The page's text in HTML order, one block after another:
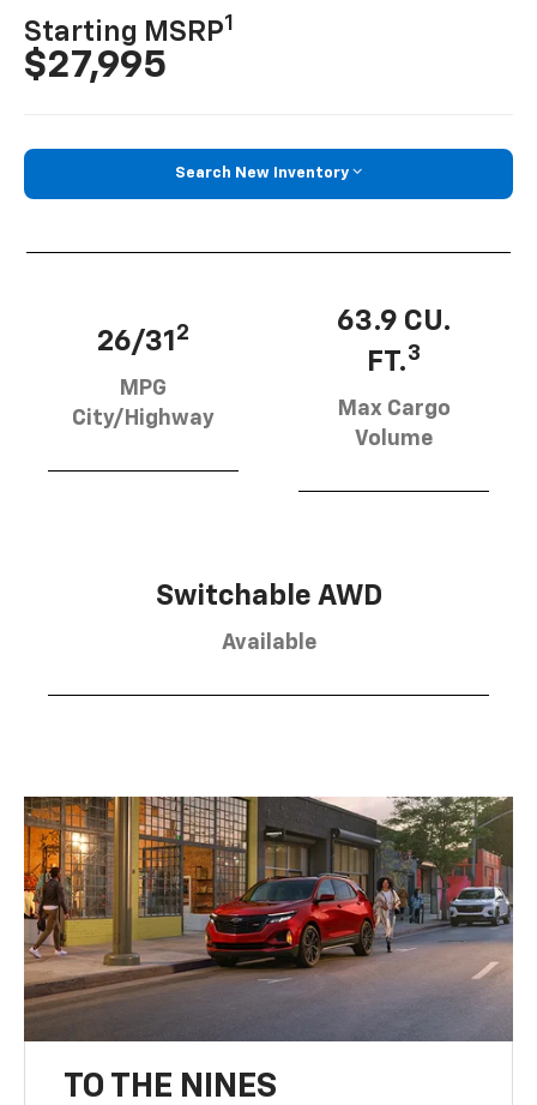
Starting MSRP1
$27,995
Search New Inventory
26/31 2
MPG
City/Highway
63.9 CU.
FT.3
Max Cargo
Volume
Switchable AWD
Available
TO THE NINES